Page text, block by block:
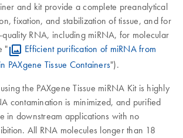
and kit provide a complete preanalytical
fixation, and stabilization of tissue, and for
RNA, including miRNA, for molecular
"
Efficient purification of miRNA from
PAXgene Tissue Containers").
the PAXgene Tissue miRNA Kit is highly
contamination is minimized, and purified
in downstream applications with no
All RNA molecules longer than 18